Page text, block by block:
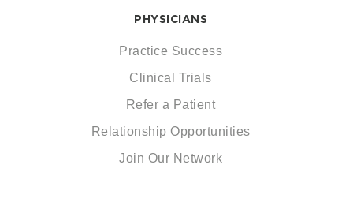
PHYSICIANS
Practice Success
Clinical Trials
Refer a Patient
Relationship Opportunities
Join Our Network